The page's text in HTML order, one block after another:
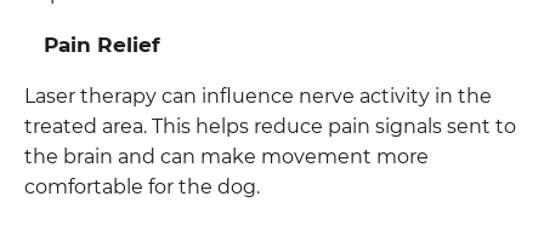
Pain Relief
Laser therapy can influence nerve activity in the
treated area. This helps reduce pain signals sent to
the brain and can make movement more
comfortable for the dog.